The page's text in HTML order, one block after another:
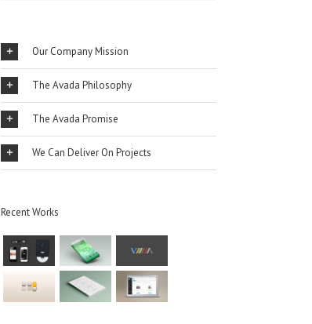
Our Company Mission
The Avada Philosophy
The Avada Promise
We Can Deliver On Projects
Recent Works